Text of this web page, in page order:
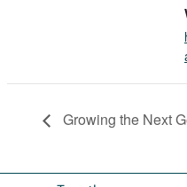
Growing the Next